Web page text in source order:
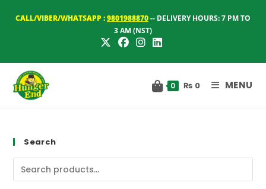
CALL/VIBER/WHATSAPP :9801988870-- DELIVERY HOURS: 7 PM TO
3 AM (NST)
0 ₨ 0 MENU
Search